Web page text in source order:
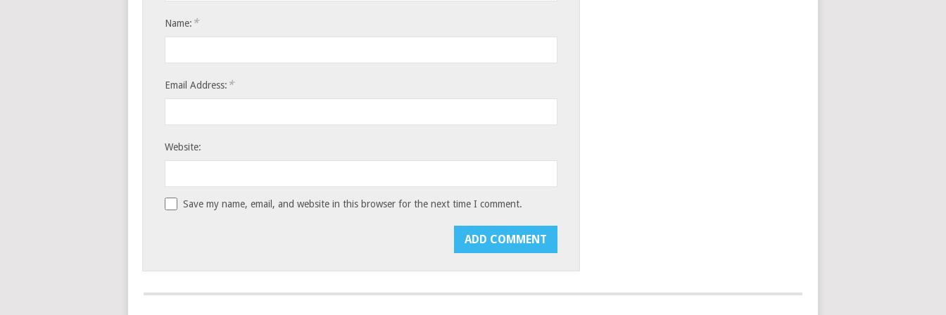
Name: *
Email Address: *
Website:
Save my name, email, and website in this browser for the next time I comment.